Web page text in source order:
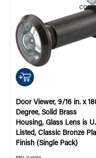
QUICK ADD
Door Viewer, 9/16 in. x
Degree, Solid Brass
Housing, Glass Lens is
Listed, Classic Bronze
Finish (Single Pack)